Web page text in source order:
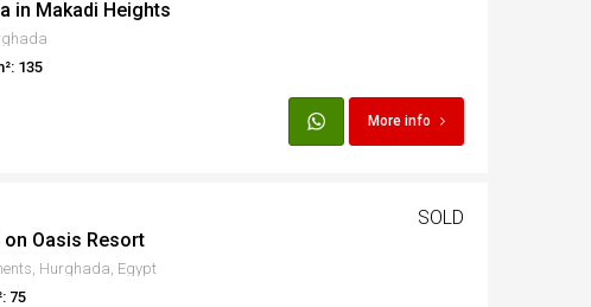
in Makadi Heights
135
More info
on Oasis Resort
Hurghada, Egypt
75
SOLD